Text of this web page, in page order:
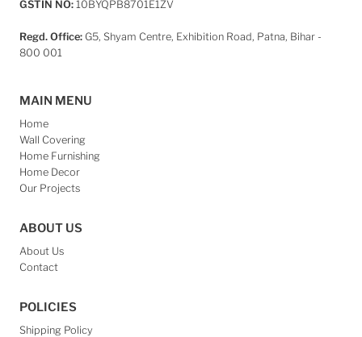
GSTIN NO: 10BYQPB8701E1ZV
Regd. Office: G5, Shyam Centre, Exhibition Road, Patna, Bihar -
800 001
MAIN MENU
Home
Wall Covering
Home Furnishing
Home Decor
Our Projects
ABOUT US
About Us
Contact
POLICIES
Shipping Policy